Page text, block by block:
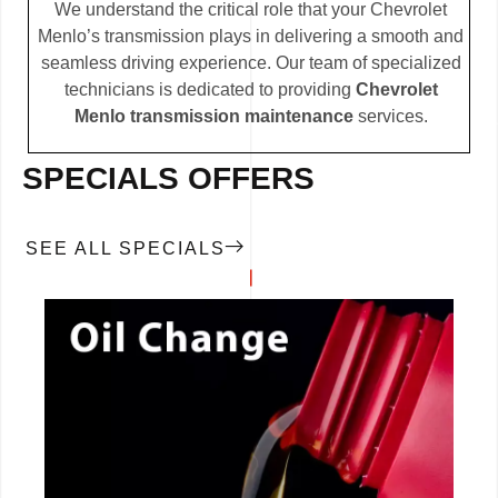
We understand the critical role that your Chevrolet
Menlo’s transmission plays in delivering a smooth and
seamless driving experience. Our team of specialized
technicians is dedicated to providing Chevrolet
Menlo transmission maintenanceservices.
SPECIALS OFFERS
SEE ALL SPECIALS